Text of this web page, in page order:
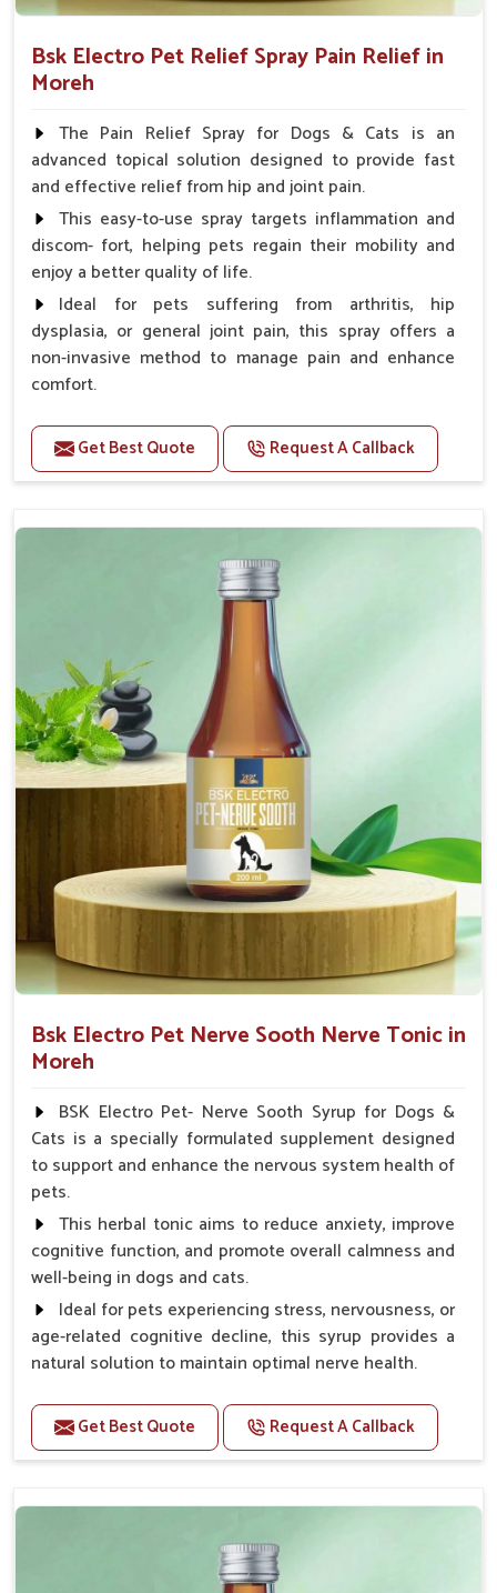
Bsk Electro Pet Relief Spray Pain Relief in
Moreh
The Pain Relief Spray for Dogs & Cats is an
advanced topical solution designed to provide fast
and effective relief from hip and joint pain.
This easy-to-use spray targets inflammation and
discom- fort, helping pets regain their mobility and
enjoy a better quality of life.
Ideal for pets suffering from arthritis, hip
dysplasia, or general joint pain, this spray offers a
non-invasive method to manage pain and enhance
comfort.
Benefits
Provides rapid pain relief for hip and joint
Reduces inflammation in affected areas,
Topical application avoids the need for oral
medication, minimizing potential side effects.
Helps pets move more comfortably and with
greater ease.
Alleviates pain, enhancing the overall well-being
of pets.
How To Use
Spary-2 3 Spary twice a day or as suggested by the
Get Best Quote Request A Callback
Bsk Electro Pet Nerve Sooth Nerve Tonic in
Moreh
BSK Electro Pet- Nerve Sooth Syrup for Dogs &
Cats is a specially formulated supplement designed
to support and enhance the nervous system health of
pets.
This herbal tonic aims to reduce anxiety, improve
cognitive function, and promote overall calmness and
well-being in dogs and cats.
Ideal for pets experiencing stress, nervousness, or
age-related cognitive decline, this syrup provides a
natural solution to maintain optimal nerve health.
Benefits
Helps reduce anxiety and stress, promoting a calm
Enhances cognitive function and mental clarity,
particularly in aging pets.
Supports the overall health and function of the
Get Best Quote Request A Callback